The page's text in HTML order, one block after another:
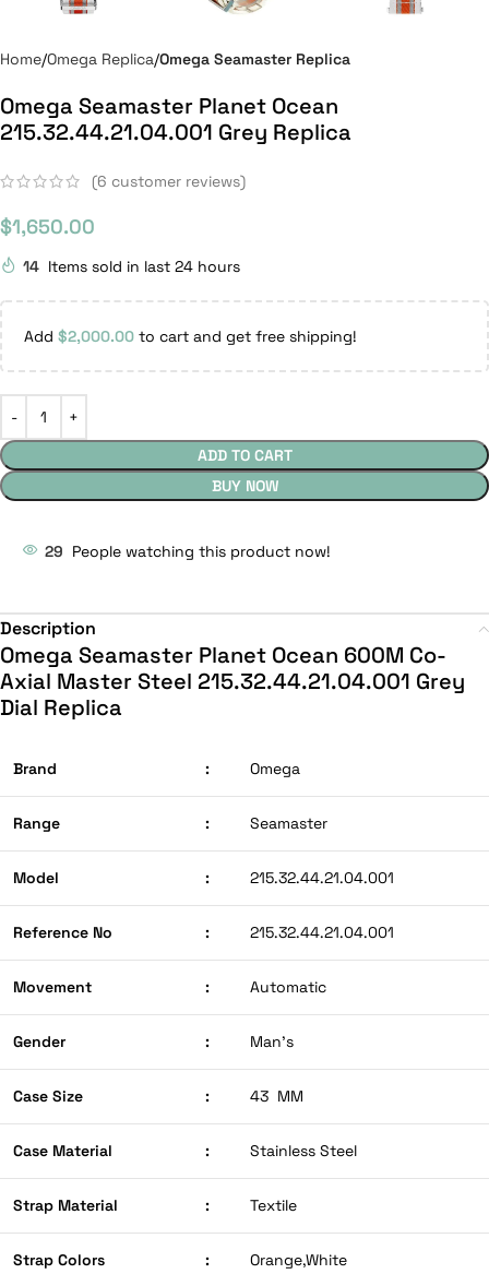
Home Omega Replica Omega Seamaster Replica
Omega Seamaster Planet Ocean
215.32.44.21.04.001 Grey Replica
(6 customer reviews)
$1,650.00
14 Items sold in last 24 hours
Add $2,000.00 to cart and get free shipping!
ADD TO CART
BUY NOW
29 People watching this product now!
Description
Omega Seamaster Planet Ocean 600M Co-
Axial Master Steel 215.32.44.21.04.001 Grey
Dial Replica
Brand : Omega
Range : Seamaster
Model : 215.32.44.21.04.001
Reference No : 215.32.44.21.04.001
Movement : Automatic
Gender : Man’s
Case Size : 43 MM
Case Material : Stainless Steel
Strap Material : Textile
Strap Colors : Orange,White